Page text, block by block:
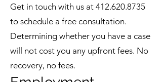
Get in touch with us at 412.620.8735
to schedule a free consultation.
Determining whether you have a case
will not cost you any upfront fees. No
recovery, no fees.